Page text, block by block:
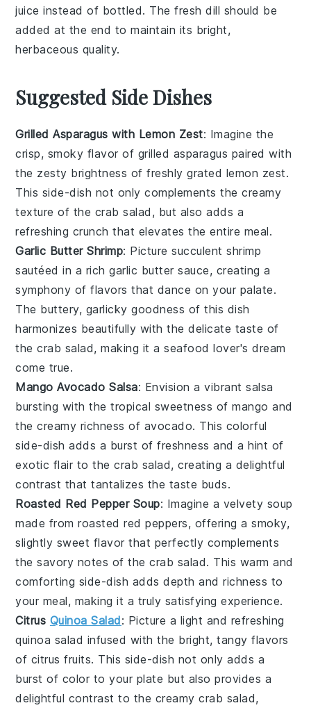
juice instead of bottled. Thefresh dill should be
added at the end to maintain its bright,
herbaceous quality.
Suggested Side Dishes
Grilled Asparagus with Lemon Zest: Imagine the
crisp, smoky flavor of grilled asparagus paired with
the zesty brightness of freshly grated lemon zest.
This side-dish not only complements the creamy
texture of the crab salad , but also adds a
refreshing crunch that elevates the entire meal.
Garlic Butter Shrimp: Picture succulentshrimp
sautéed in a richgarlic butter sauce, creating a
symphony of flavors that dance on your palate.
The buttery, garlicky goodness of this dish
harmonizes beautifully with the delicate taste of
thecrab salad, making it a seafood lover's dream
come true.
Mango Avocado Salsa: Envision a vibrantsalsa
bursting with the tropical sweetness ofmango and
the creamy richness of avocado. This colorful
side-dish adds a burst of freshness and a hint of
exotic flair to thecrab salad, creating a delightful
contrast that tantalizes the taste buds.
Roasted Red Pepper Soup: Imagine a velvety soup
made from roastedred peppers, offering a smoky,
slightly sweet flavor that perfectly complements
the savory notes of thecrab salad. This warm and
comforting side-dish adds depth and richness to
your meal, making it a truly satisfying experience.
Citrus Quinoa Salad: Picture a light and refreshing
quinoa salad infused with the bright, tangy flavors
of citrus fruits. This side-dish not only adds a
burst of color to your plate but also provides a
delightful contrast to the creamycrab salad,